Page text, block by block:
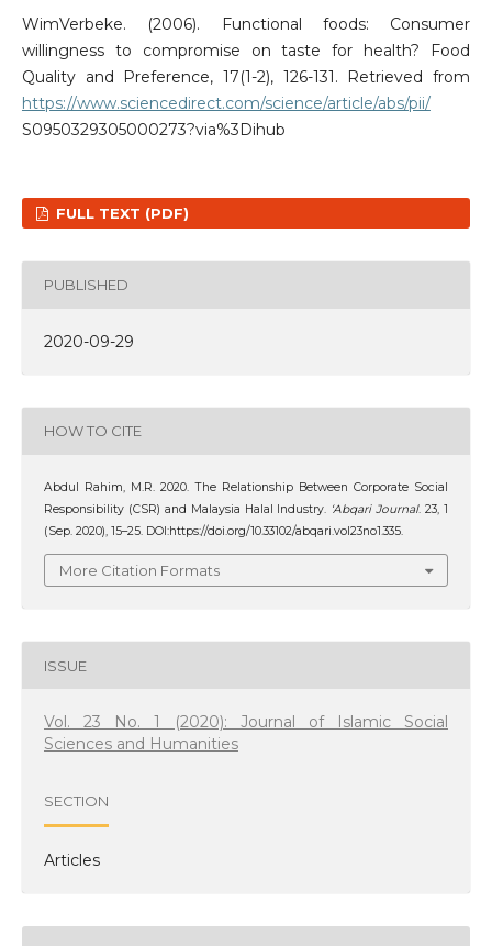
WimVerbeke. (2006). Functional foods: Consumer
willingness to compromise on taste for health? Food
Quality and Preference, 17(1-2), 126-131. Retrieved from
https://www.sciencedirect.com/science/article/abs/pii/
S0950329305000273?via%3Dihub
FULL TEXT (PDF)
PUBLISHED
2020-09-29
HOW TO CITE
Abdul Rahim, M.R. 2020. The Relationship Between Corporate Social
Responsibility (CSR) and Malaysia Halal Industry. ‘Abqari Journal. 23, 1
(Sep. 2020), 15–25. DOI:https://doi.org/10.33102/abqari.vol23no1.335.
More Citation Formats
ISSUE
Vol. 23 No. 1 (2020): Journal of Islamic Social
Sciences and Humanities
SECTION
Articles